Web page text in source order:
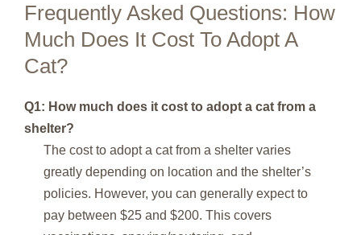
Frequently Asked Questions: How
Much Does It Cost To Adopt A
Cat?
Q1: How much does it cost to adopt a cat from a
shelter?
The cost to adopt a cat from a shelter varies
greatly depending on location and the shelter’s
policies. However, you can generally expect to
pay between $25 and $200. This covers